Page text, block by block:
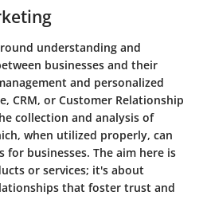
understanding and
businesses and their
and personalized
CRM, or Customer Relationship
collection and analysis of
when utilized properly, can
businesses. The aim here is
or services; it's about
that foster trust and